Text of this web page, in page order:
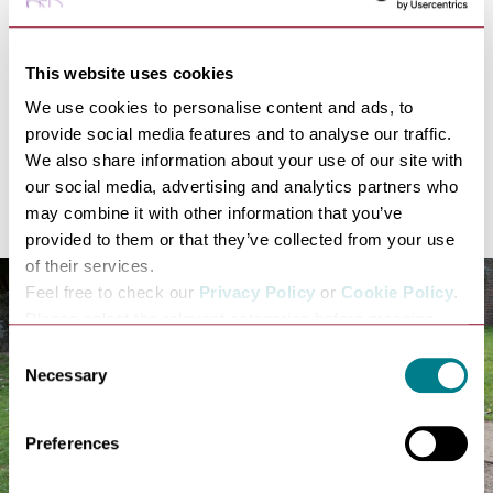
This website uses cookies
We use cookies to personalise content and ads, to
provide social media features and to analyse our traffic.
We also share information about your use of our site with
our social media, advertising and analytics partners who
may combine it with other information that you’ve
provided to them or that they’ve collected from your use
of their services.
Feel free to check our Privacy Policy or Cookie Policy.
Consent
Selection
Necessary
Preferences
and the foundation of the Abbey in 1020 by King Cnut.
to reflect on the Abbey's turbulent, fascinating
that the Abbey of St Edmund Heritage Partnership is
doing to conserve and reinterpret the Abbey ruins, will
kick off a lasting legacy project that will in turn bring
more visitors to Bury St Edmunds.”